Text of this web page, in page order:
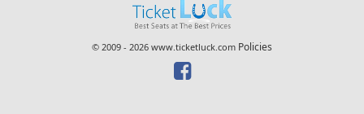
© 2009 - 2026 www.ticketluck.com Policies